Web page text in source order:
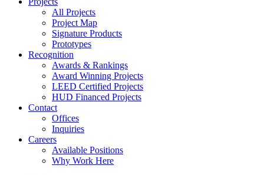
All Projects
Project Map
Signature Products
Prototypes
Recognition
Awards & Rankings
Award Winning Projects
LEED Certified Projects
HUD Financed Projects
Contact
Offices
Inquiries
Careers
Available Positions
Why Work Here